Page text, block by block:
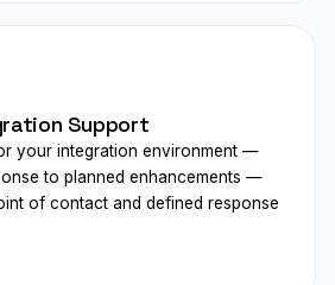
Support
your integration environment —
to planned enhancements —
of contact and defined response